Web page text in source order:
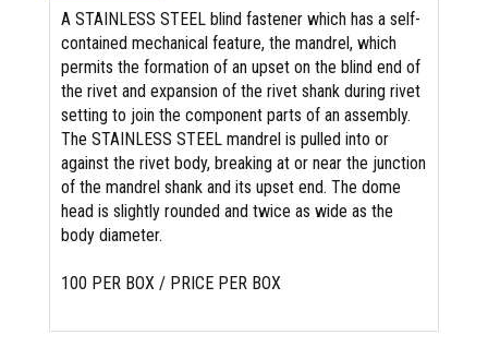
A STAINLESS STEEL blind fastener which has a self-
contained mechanical feature, the mandrel, which
permits the formation of an upset on the blind end of
the rivet and expansion of the rivet shank during rivet
setting to join the component parts of an assembly.
The STAINLESS STEEL mandrel is pulled into or
against the rivet body, breaking at or near the junction
of the mandrel shank and its upset end. The dome
head is slightly rounded and twice as wide as the
body diameter.
100 PER BOX / PRICE PER BOX